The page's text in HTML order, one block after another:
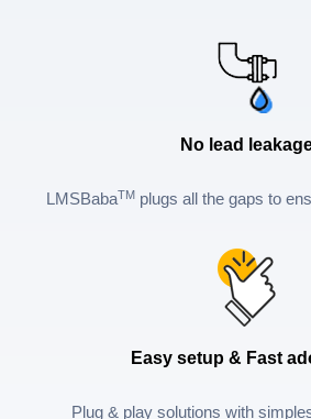
No lead
LMSBabaTM plugs all the gaps to
Easy setup & Fast
Plug & play solutions with